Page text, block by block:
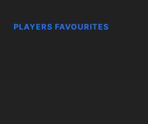
PLAYERS FAVOURITES